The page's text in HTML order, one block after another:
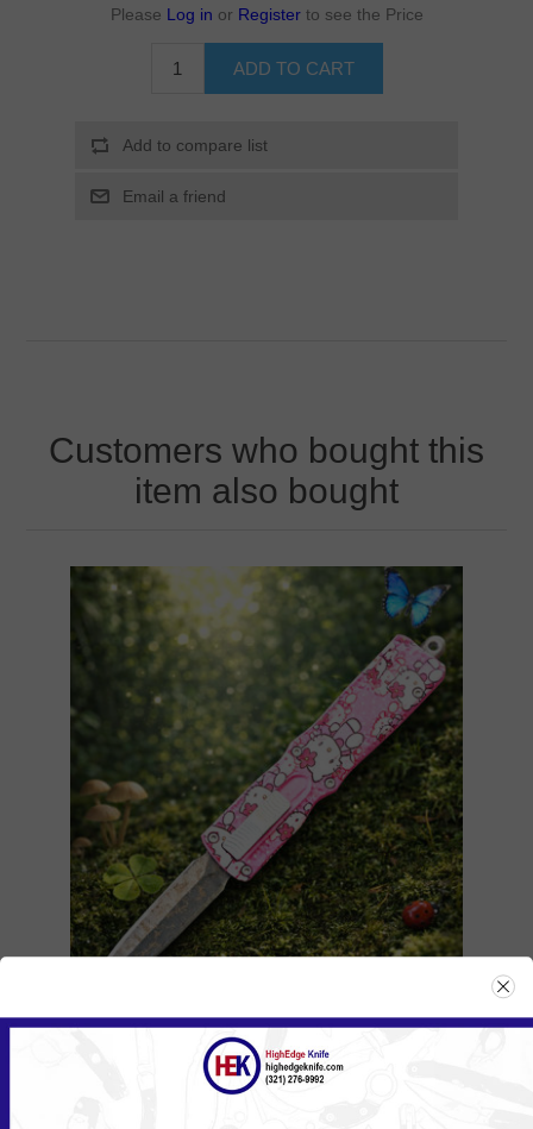
Please Log in or Register to see the Price
Customers who bought this
item also bought
104ZHKPK/555HKPK